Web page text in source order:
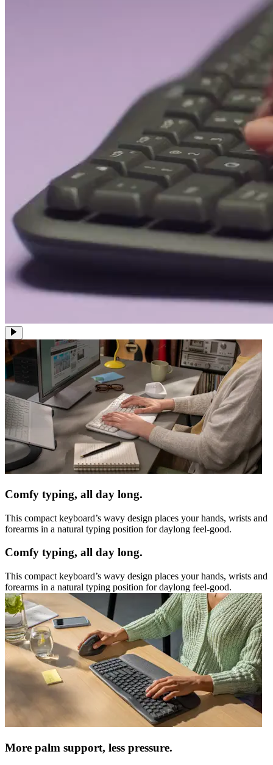
Comfy typing, all day long.
This compact keyboard’s wavy design places your hands, wrists and
forearms in a natural typing position for daylong feel-good.
Comfy typing, all day long.
This compact keyboard’s wavy design places your hands, wrists and
forearms in a natural typing position for daylong feel-good.
More palm support, less pressure.